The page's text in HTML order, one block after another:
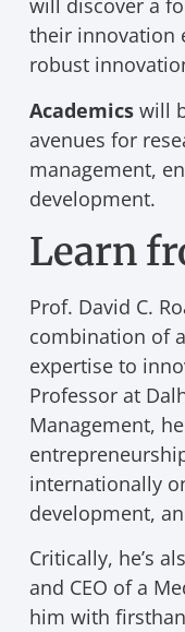
will discover a
their innovation
robust
Academicswill
avenues for
management,
development.
Learn
Prof. David C.
combination of
expertise to
Professor at
Management,
internationally
development,
Critically, he’s
and CEO of a
him with